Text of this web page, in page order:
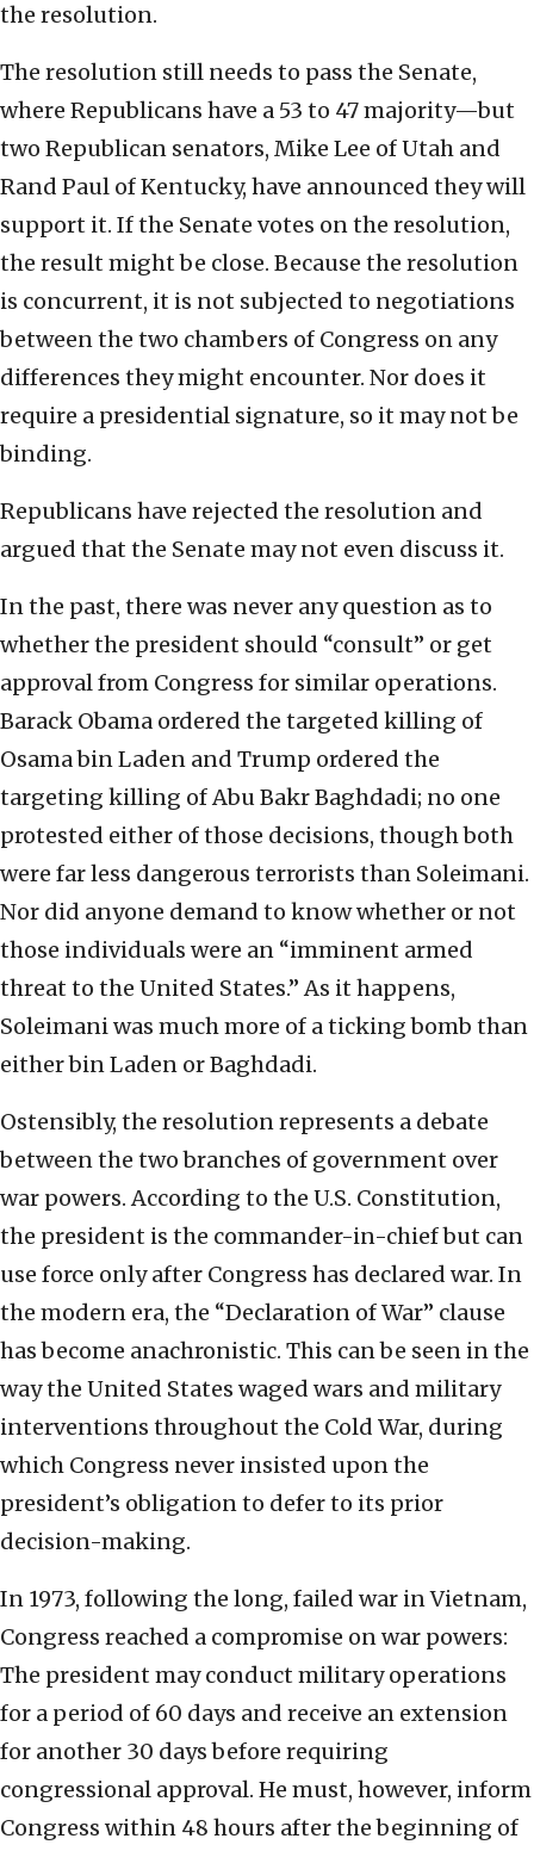
the resolution.
The resolution still needs to pass the Senate,
where Republicans have a 53 to 47 majority—but
two Republican senators, Mike Lee of Utah and
Rand Paul of Kentucky, have announced they will
support it. If the Senate votes on the resolution,
the result might be close. Because the resolution
is concurrent, it is not subjected to negotiations
between the two chambers of Congress on any
differences they might encounter. Nor does it
require a presidential signature, so it may not be
binding.
Republicans have rejected the resolution and
argued that the Senate may not even discuss it.
In the past, there was never any question as to
whether the president should “consult” or get
approval from Congress for similar operations.
Barack Obama ordered the targeted killing of
Osama bin Laden and Trump ordered the
targeting killing of Abu Bakr Baghdadi; no one
protested either of those decisions, though both
were far less dangerous terrorists than Soleimani.
Nor did anyone demand to know whether or not
those individuals were an “imminent armed
threat to the United States.” As it happens,
Soleimani was much more of a ticking bomb than
either bin Laden or Baghdadi.
Ostensibly, the resolution represents a debate
between the two branches of government over
war powers. According to the U.S. Constitution,
the president is the commander-in-chief but can
use force only after Congress has declared war. In
the modern era, the “Declaration of War” clause
has become anachronistic. This can be seen in the
way the United States waged wars and military
interventions throughout the Cold War, during
which Congress never insisted upon the
president’s obligation to defer to its prior
decision-making.
In 1973, following the long, failed war in Vietnam,
Congress reached a compromise on war powers:
The president may conduct military operations
for a period of 60 days and receive an extension
for another 30 days before requiring
congressional approval. He must, however, inform
Congress within 48 hours after the beginning of